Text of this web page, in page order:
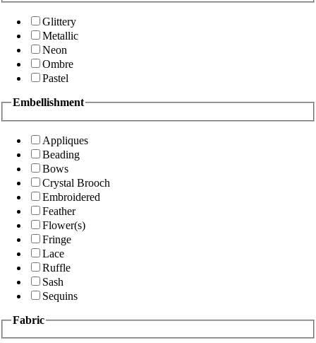
Glittery
Metallic
Neon
Ombre
Pastel
Embellishment
Appliques
Beading
Bows
Crystal Brooch
Embroidered
Feather
Flower(s)
Fringe
Lace
Ruffle
Sash
Sequins
Fabric